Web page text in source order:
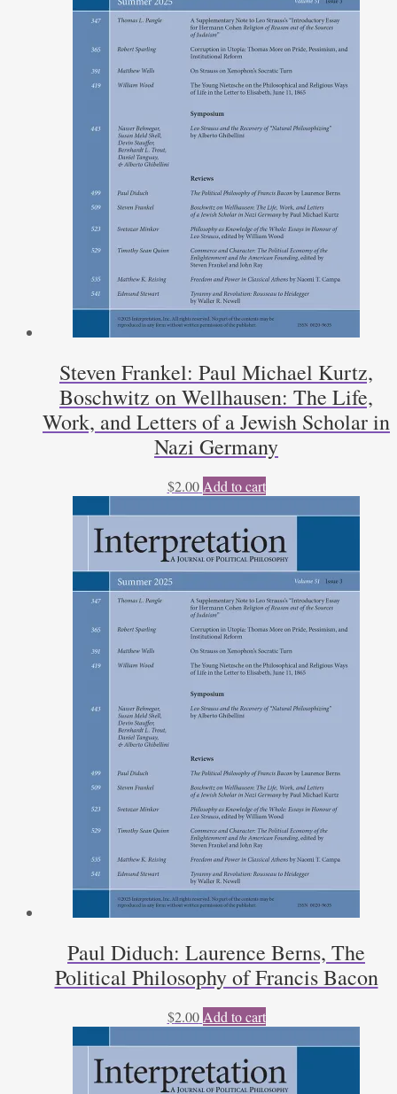
Steven Frankel: Paul Michael Kurtz,
Boschwitz on Wellhausen: The Life,
Work, and Letters of a Jewish Scholar in
Nazi Germany
$2.00 Add to cart
Paul Diduch: Laurence Berns, The
Political Philosophy of Francis Bacon
$2.00 Add to cart